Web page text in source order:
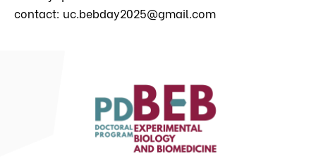
contact: uc.bebday2025@gmail.com